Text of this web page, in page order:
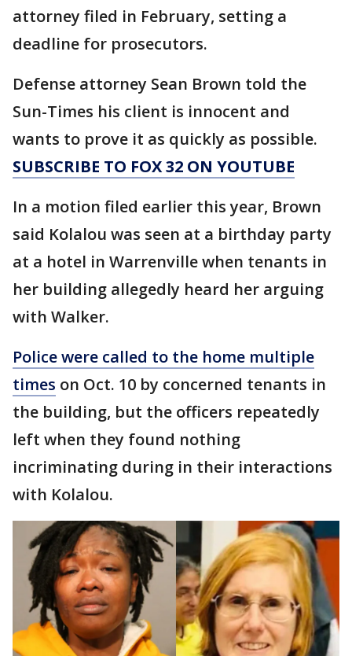
attorney filed in February, setting a
deadline for prosecutors.
Defense attorney Sean Brown told the
Sun-Times his client is innocent and
wants to prove it as quickly as possible.
SUBSCRIBE TO FOX 32 ON YOUTUBE
In a motion filed earlier this year, Brown
said Kolalou was seen at a birthday party
at a hotel in Warrenville when tenants in
her building allegedly heard her arguing
with Walker.
Police were called to the home multiple
times on Oct. 10 by concerned tenants in
the building, but the officers repeatedly
left when they found nothing
incriminating during in their interactions
with Kolalou.